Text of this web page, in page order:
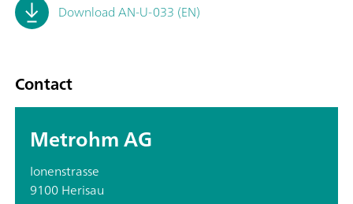
Download AN-U-033 (EN)
Contact
Metrohm AG
Ionenstrasse
9100 Herisau